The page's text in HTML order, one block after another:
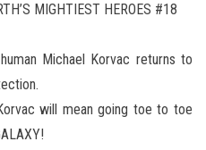
MIGHTIEST HEROES #18
Michael Korvac returns to
will mean going toe to toe